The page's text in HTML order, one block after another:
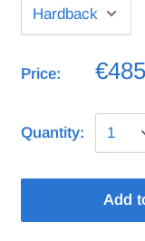
Price: €485
Quantity:
Add